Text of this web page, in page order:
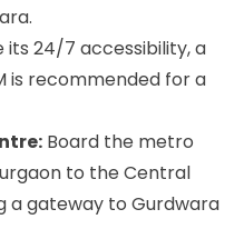
its 24/7 accessibility, a
is recommended for a
Board the metro
to the Central
a gateway to Gurdwara